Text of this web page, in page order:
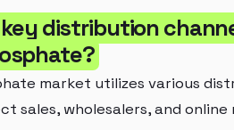
key distribution
market utilizes various
sales, wholesalers, and